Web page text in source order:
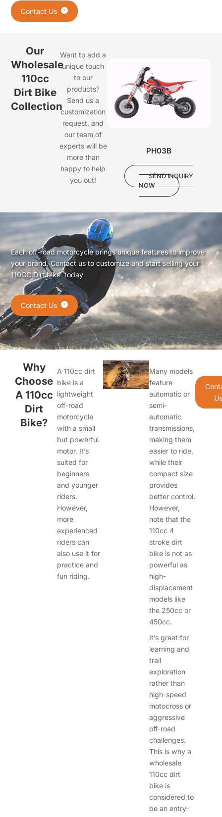
Contact Us
Our
Wholesale
110cc
Dirt Bike
Collection
Want to add a
unique touch
to our
products?
Send us a
customization
request, and
our team of
experts will be
more than
happy to help
you out!
PH03B
SEND INQUIRY
NOW
Each off-road motorcycle brings unique features to improve
your brand. Contact us to customize and start selling your
110CC Dirt bike today
Contact Us
Why
Choose
A 110cc
Dirt
Bike?
A 110cc dirt
bike is a
lightweight
off-road
motorcycle
with a small
but powerful
motor. It’s
suited for
beginners
and younger
riders.
However,
more
experienced
riders can
also use it for
practice and
fun riding.
Many models
feature
automatic or
semi-
automatic
transmissions,
making them
easier to ride,
while their
compact size
provides
better control.
However,
note that the
110cc 4
stroke dirt
bike is not as
powerful as
high-
displacement
models like
the 250cc or
450cc.
It’s great for
learning and
trail
exploration
rather than
high-speed
motocross or
aggressive
off-road
challenges.
This is why a
wholesale
110cc dirt
bike is
considered to
be an entry-
Us